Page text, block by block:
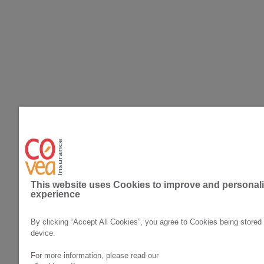
Covea Insurance plc All rights reserved. Covea
Authority. Registration Number 202277. Registered Office:
Prudential Regulation Authority and regulated by the
Halifax, HX3 5AX. Registered in England and Wales
Registered Office: A&B Mills, Dean Clough, Halifax, HX3
This website uses Cookies to improve and
experience
By clicking “Accept All Cookies”, you agree to Cookies being stored
device.
For more information, please read our